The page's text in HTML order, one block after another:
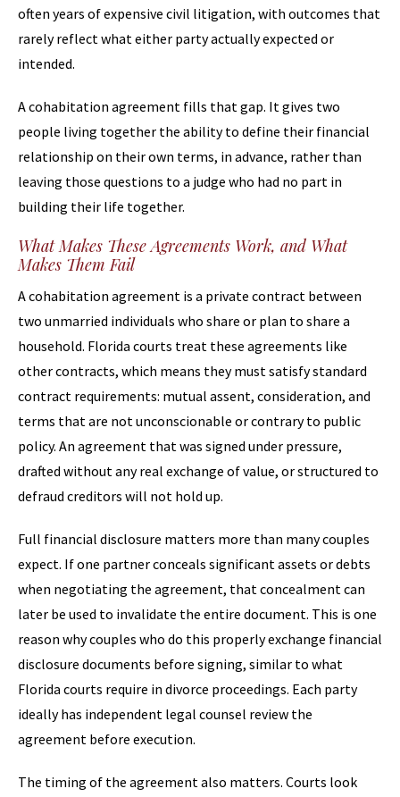
often years of expensive civil litigation, with outcomes that
rarely reflect what either party actually expected or
intended.
A cohabitation agreement fills that gap. It gives two
people living together the ability to define their financial
relationship on their own terms, in advance, rather than
leaving those questions to a judge who had no part in
building their life together.
What Makes These Agreements Work, and What
Makes Them Fail
A cohabitation agreement is a private contract between
two unmarried individuals who share or plan to share a
household. Florida courts treat these agreements like
other contracts, which means they must satisfy standard
contract requirements: mutual assent, consideration, and
terms that are not unconscionable or contrary to public
policy. An agreement that was signed under pressure,
drafted without any real exchange of value, or structured to
defraud creditors will not hold up.
Full financial disclosure matters more than many couples
expect. If one partner conceals significant assets or debts
when negotiating the agreement, that concealment can
later be used to invalidate the entire document. This is one
reason why couples who do this properly exchange financial
disclosure documents before signing, similar to what
Florida courts require in divorce proceedings. Each party
ideally has independent legal counsel review the
agreement before execution.
The timing of the agreement also matters. Courts look